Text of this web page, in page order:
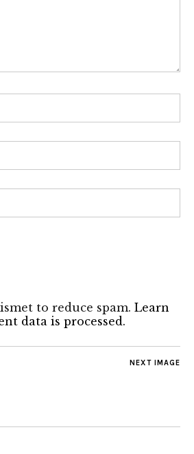
to reduce spam. Learn
data is processed.
NEXT IMAGE